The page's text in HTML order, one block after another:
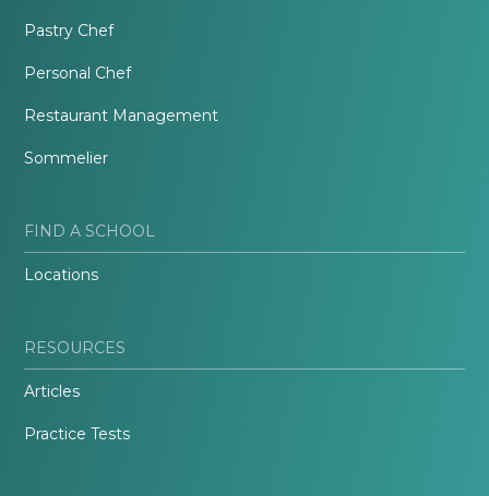
Pastry Chef
Personal Chef
Restaurant Management
Sommelier
FIND A SCHOOL
Locations
RESOURCES
Articles
Practice Tests